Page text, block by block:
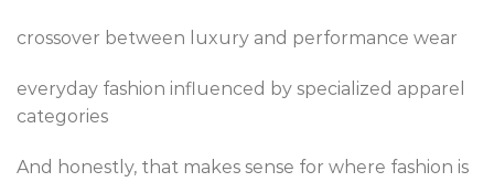
crossover between luxury and performance wear
everyday fashion influenced by specialized apparel
categories
And honestly, that makes sense for where fashion is